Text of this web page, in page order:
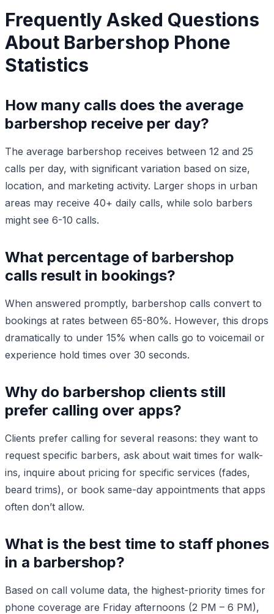
Frequently Asked Questions
About Barbershop Phone
Statistics
How many calls does the average
barbershop receive per day?
The average barbershop receives between 12 and 25
calls per day, with significant variation based on size,
location, and marketing activity. Larger shops in urban
areas may receive 40+ daily calls, while solo barbers
might see 6-10 calls.
What percentage of barbershop
calls result in bookings?
When answered promptly, barbershop calls convert to
bookings at rates between 65-80%. However, this drops
dramatically to under 15% when calls go to voicemail or
experience hold times over 30 seconds.
Why do barbershop clients still
prefer calling over apps?
Clients prefer calling for several reasons: they want to
request specific barbers, ask about wait times for walk-
ins, inquire about pricing for specific services (fades,
beard trims), or book same-day appointments that apps
often don’t allow.
What is the best time to staff phones
in a barbershop?
Based on call volume data, the highest-priority times for
phone coverage are Friday afternoons (2 PM – 6 PM),